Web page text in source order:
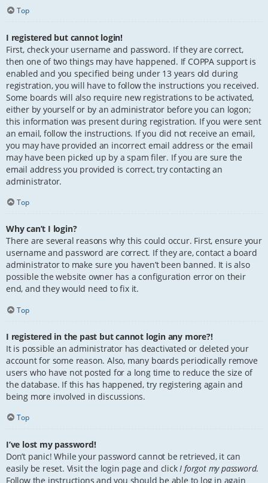
Top
I registered but cannot login!
First, check your username and password. If they are correct,
then one of two things may have happened. If COPPA support is
enabled and you specified being under 13 years old during
registration, you will have to follow the instructions you received.
Some boards will also require new registrations to be activated,
either by yourself or by an administrator before you can logon;
this information was present during registration. If you were sent
an email, follow the instructions. If you did not receive an email,
you may have provided an incorrect email address or the email
may have been picked up by a spam filer. If you are sure the
email address you provided is correct, try contacting an
administrator.
Top
Why can’t I login?
There are several reasons why this could occur. First, ensure your
username and password are correct. If they are, contact a board
administrator to make sure you haven’t been banned. It is also
possible the website owner has a configuration error on their
end, and they would need to fix it.
Top
I registered in the past but cannot login any more?!
It is possible an administrator has deactivated or deleted your
account for some reason. Also, many boards periodically remove
users who have not posted for a long time to reduce the size of
the database. If this has happened, try registering again and
being more involved in discussions.
Top
I’ve lost my password!
Don’t panic! While your password cannot be retrieved, it can
easily be reset. Visit the login page and click I forgot my password.
Follow the instructions and you should be able to log in again